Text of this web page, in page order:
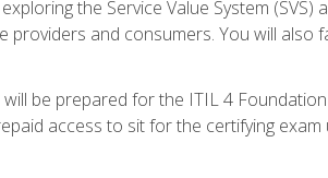
the Service Value System
and consumers. You will also
be prepared for the ITIL 4
access to sit for the certifying exam